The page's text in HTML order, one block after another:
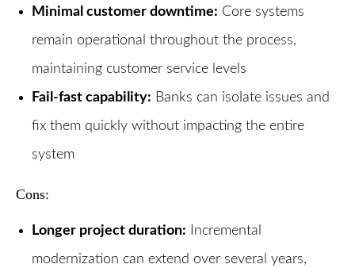
Minimal customer downtime: Core systems
remain operational throughout the process,
maintaining customer service levels
Fail-fast capability: Banks can isolate issues and
fix them quickly without impacting the entire
system
Cons:
Longer project duration: Incremental
modernization can extend over several years,